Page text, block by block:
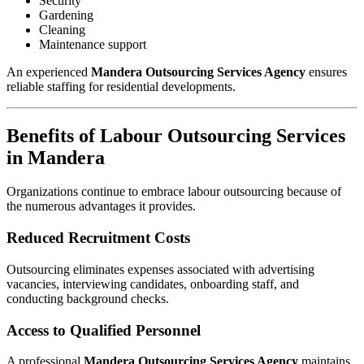
Gardening
Cleaning
Maintenance support
An experienced Mandera Outsourcing Services Agency ensures
reliable staffing for residential developments.
Benefits of Labour Outsourcing Services
in Mandera
Organizations continue to embrace labour outsourcing because of
the numerous advantages it provides.
Reduced Recruitment Costs
Outsourcing eliminates expenses associated with advertising
vacancies, interviewing candidates, onboarding staff, and
conducting background checks.
Access to Qualified Personnel